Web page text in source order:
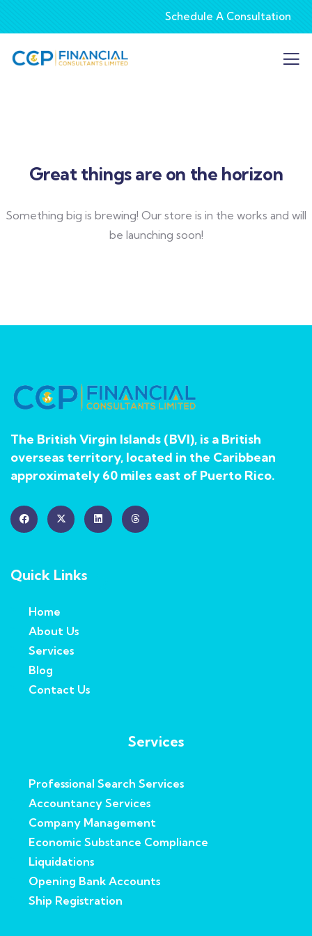
Schedule A Consultation
Great things are on the horizon
Something big is brewing! Our store is in the works and will
be launching soon!
The British Virgin Islands (BVI), is a British
overseas territory, located in the Caribbean
approximately 60 miles east of Puerto Rico.
Quick Links
Home
About Us
Services
Blog
Contact Us
Services
Professional Search Services
Accountancy Services
Company Management
Economic Substance Compliance
Liquidations
Opening Bank Accounts
Ship Registration